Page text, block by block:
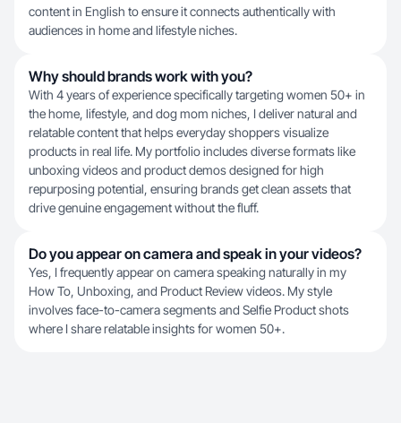
content in English to ensure it connects authentically with
audiences in home and lifestyle niches.
Why should brands work with you?
With 4 years of experience specifically targeting women 50+ in
the home, lifestyle, and dog mom niches, I deliver natural and
relatable content that helps everyday shoppers visualize
products in real life. My portfolio includes diverse formats like
unboxing videos and product demos designed for high
repurposing potential, ensuring brands get clean assets that
drive genuine engagement without the fluff.
Do you appear on camera and speak in your videos?
Yes, I frequently appear on camera speaking naturally in my
How To, Unboxing, and Product Review videos. My style
involves face-to-camera segments and Selfie Product shots
where I share relatable insights for women 50+.